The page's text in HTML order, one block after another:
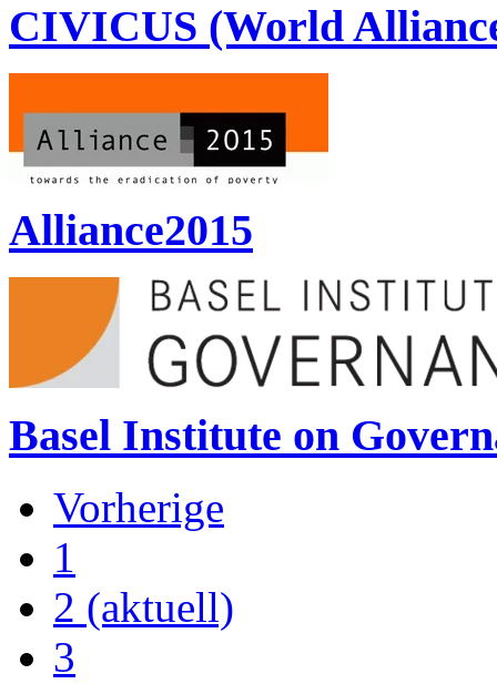
CIVICUS (World
Alliance2015
Basel Institute on
Vorherige
1
2 (aktuell)
3